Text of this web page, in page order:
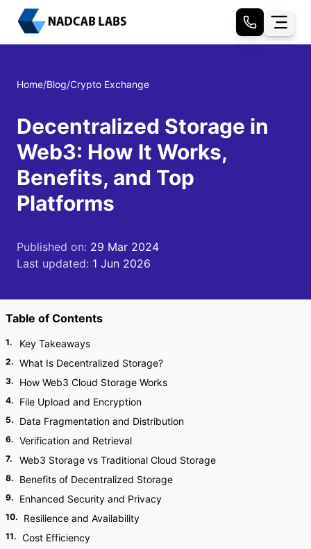
Home/Blog/Crypto Exchange
Decentralized Storage in
Web3: How It Works,
Benefits, and Top
Platforms
Published on: 29 Mar 2024
Last updated: 1 Jun 2026
Table of Contents
1. Key Takeaways
2. What Is Decentralized Storage?
3. How Web3 Cloud Storage Works
4. File Upload and Encryption
5. Data Fragmentation and Distribution
6. Verification and Retrieval
7. Web3 Storage vs Traditional Cloud Storage
8. Benefits of Decentralized Storage
9. Enhanced Security and Privacy
10. Resilience and Availability
11. Cost Efficiency